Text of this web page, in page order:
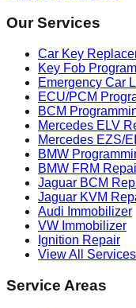
Our Services
Car Key
Key Fob
Emergency Car
ECU/PCM
BCM
Mercedes ELV
Mercedes EZS/
BMW
BMW FRM
Jaguar BCM
Jaguar KVM
Audi Immobilizer
VW Immobilizer
Ignition Repair
View All Services
Service Areas